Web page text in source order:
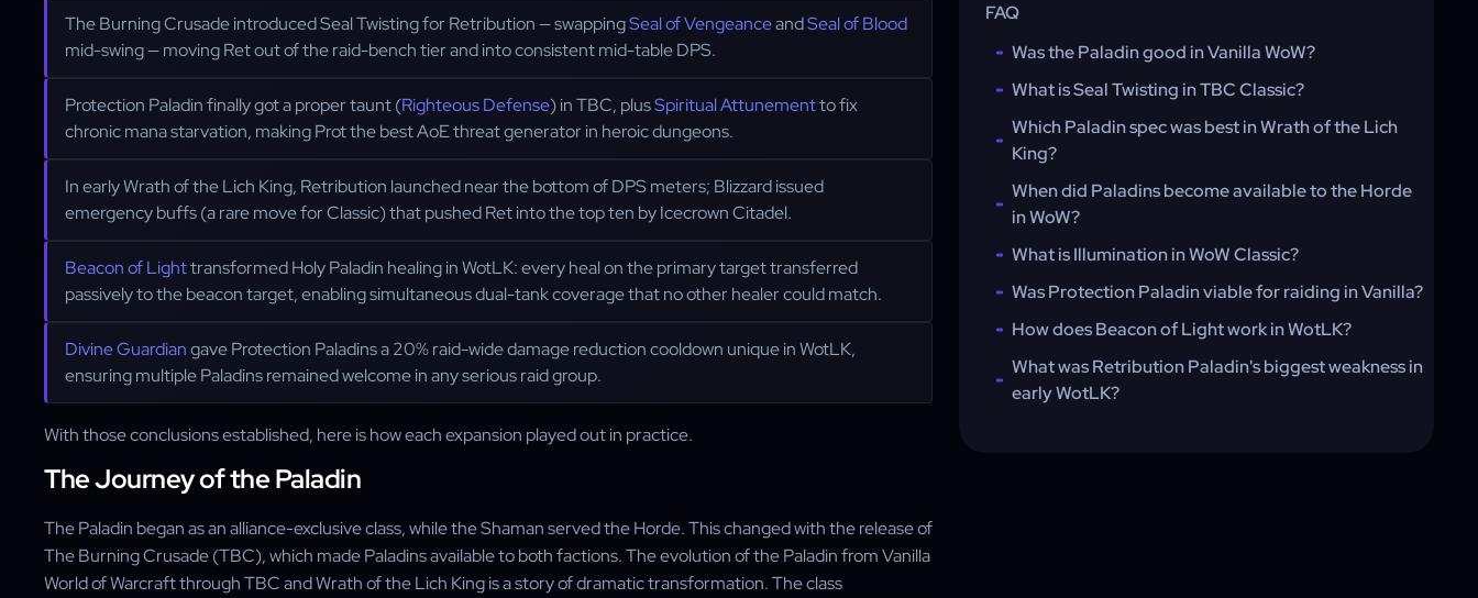
The Burning Crusade introduced Seal Twisting for Retribution — swappingSeal of VengeanceandSeal of Blood
mid-swing — moving Ret out of the raid-bench tier and into consistent mid-table DPS.
Protection Paladin finally got a proper taunt (Righteous Defense) in TBC, plusSpiritual Attunementto fix
chronic mana starvation, making Prot the best AoE threat generator in heroic dungeons.
In early Wrath of the Lich King, Retribution launched near the bottom of DPS meters; Blizzard issued
emergency buffs (a rare move for Classic) that pushed Ret into the top ten by Icecrown Citadel.
Beacon of Lighttransformed Holy Paladin healing in WotLK: every heal on the primary target transferred
passively to the beacon target, enabling simultaneous dual-tank coverage that no other healer could match.
Divine Guardiangave Protection Paladins a 20% raid-wide damage reduction cooldown unique in WotLK,
ensuring multiple Paladins remained welcome in any serious raid group.
With those conclusions established, here is how each expansion played out in practice.
The Journey of the Paladin
The Paladin began as an alliance-exclusive class, while the Shaman served the Horde. This changed with the release of
The Burning Crusade (TBC), which made Paladins available to both factions. The evolution of the Paladin from Vanilla
World of Warcraft through TBC and Wrath of the Lich King is a story of dramatic transformation. The class
FAQ
Was the Paladin good in Vanilla WoW?
What is Seal Twisting in TBC Classic?
Which Paladin spec was best in Wrath of the Lich
King?
When did Paladins become available to the Horde
in WoW?
What is Illumination in WoW Classic?
Was Protection Paladin viable for raiding in Vanilla?
How does Beacon of Light work in WotLK?
What was Retribution Paladin's biggest weakness in
early WotLK?